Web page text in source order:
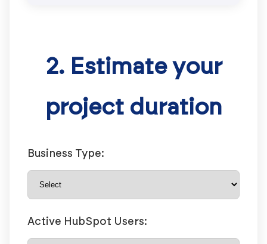
2. Estimate your
project duration
Business Type:
Active HubSpot Users: